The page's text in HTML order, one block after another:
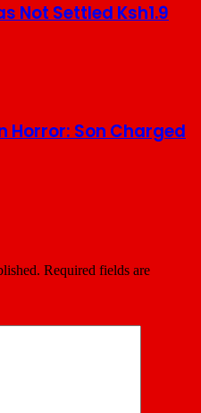
Not Settled Ksh1.9
Horror: Son Charged
Required fields are